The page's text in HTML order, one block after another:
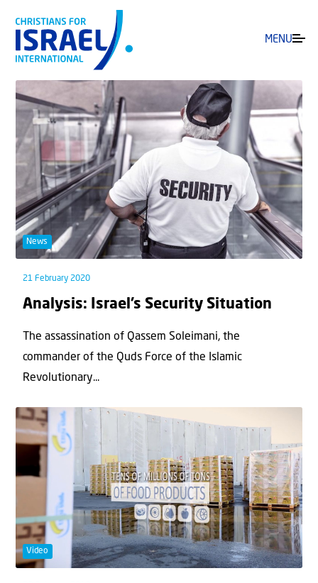
MENU
News
21 February 2020
Analysis: Israel’s Security Situation
The assassination of Qassem Soleimani, the
commander of the Quds Force of the Islamic
Revolutionary...
Video